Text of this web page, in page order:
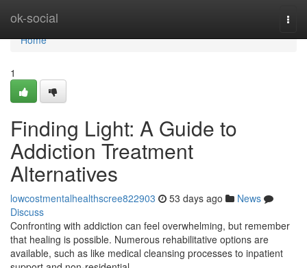
ok-social
Home
Home
1
Finding Light: A Guide to
Addiction Treatment
Alternatives
lowcostmentalhealthscree822903 53 days ago
News
Discuss
Confronting with addiction can feel overwhelming, but remember
that healing is possible. Numerous rehabilitative options are
available, such as like medical cleansing processes to inpatient